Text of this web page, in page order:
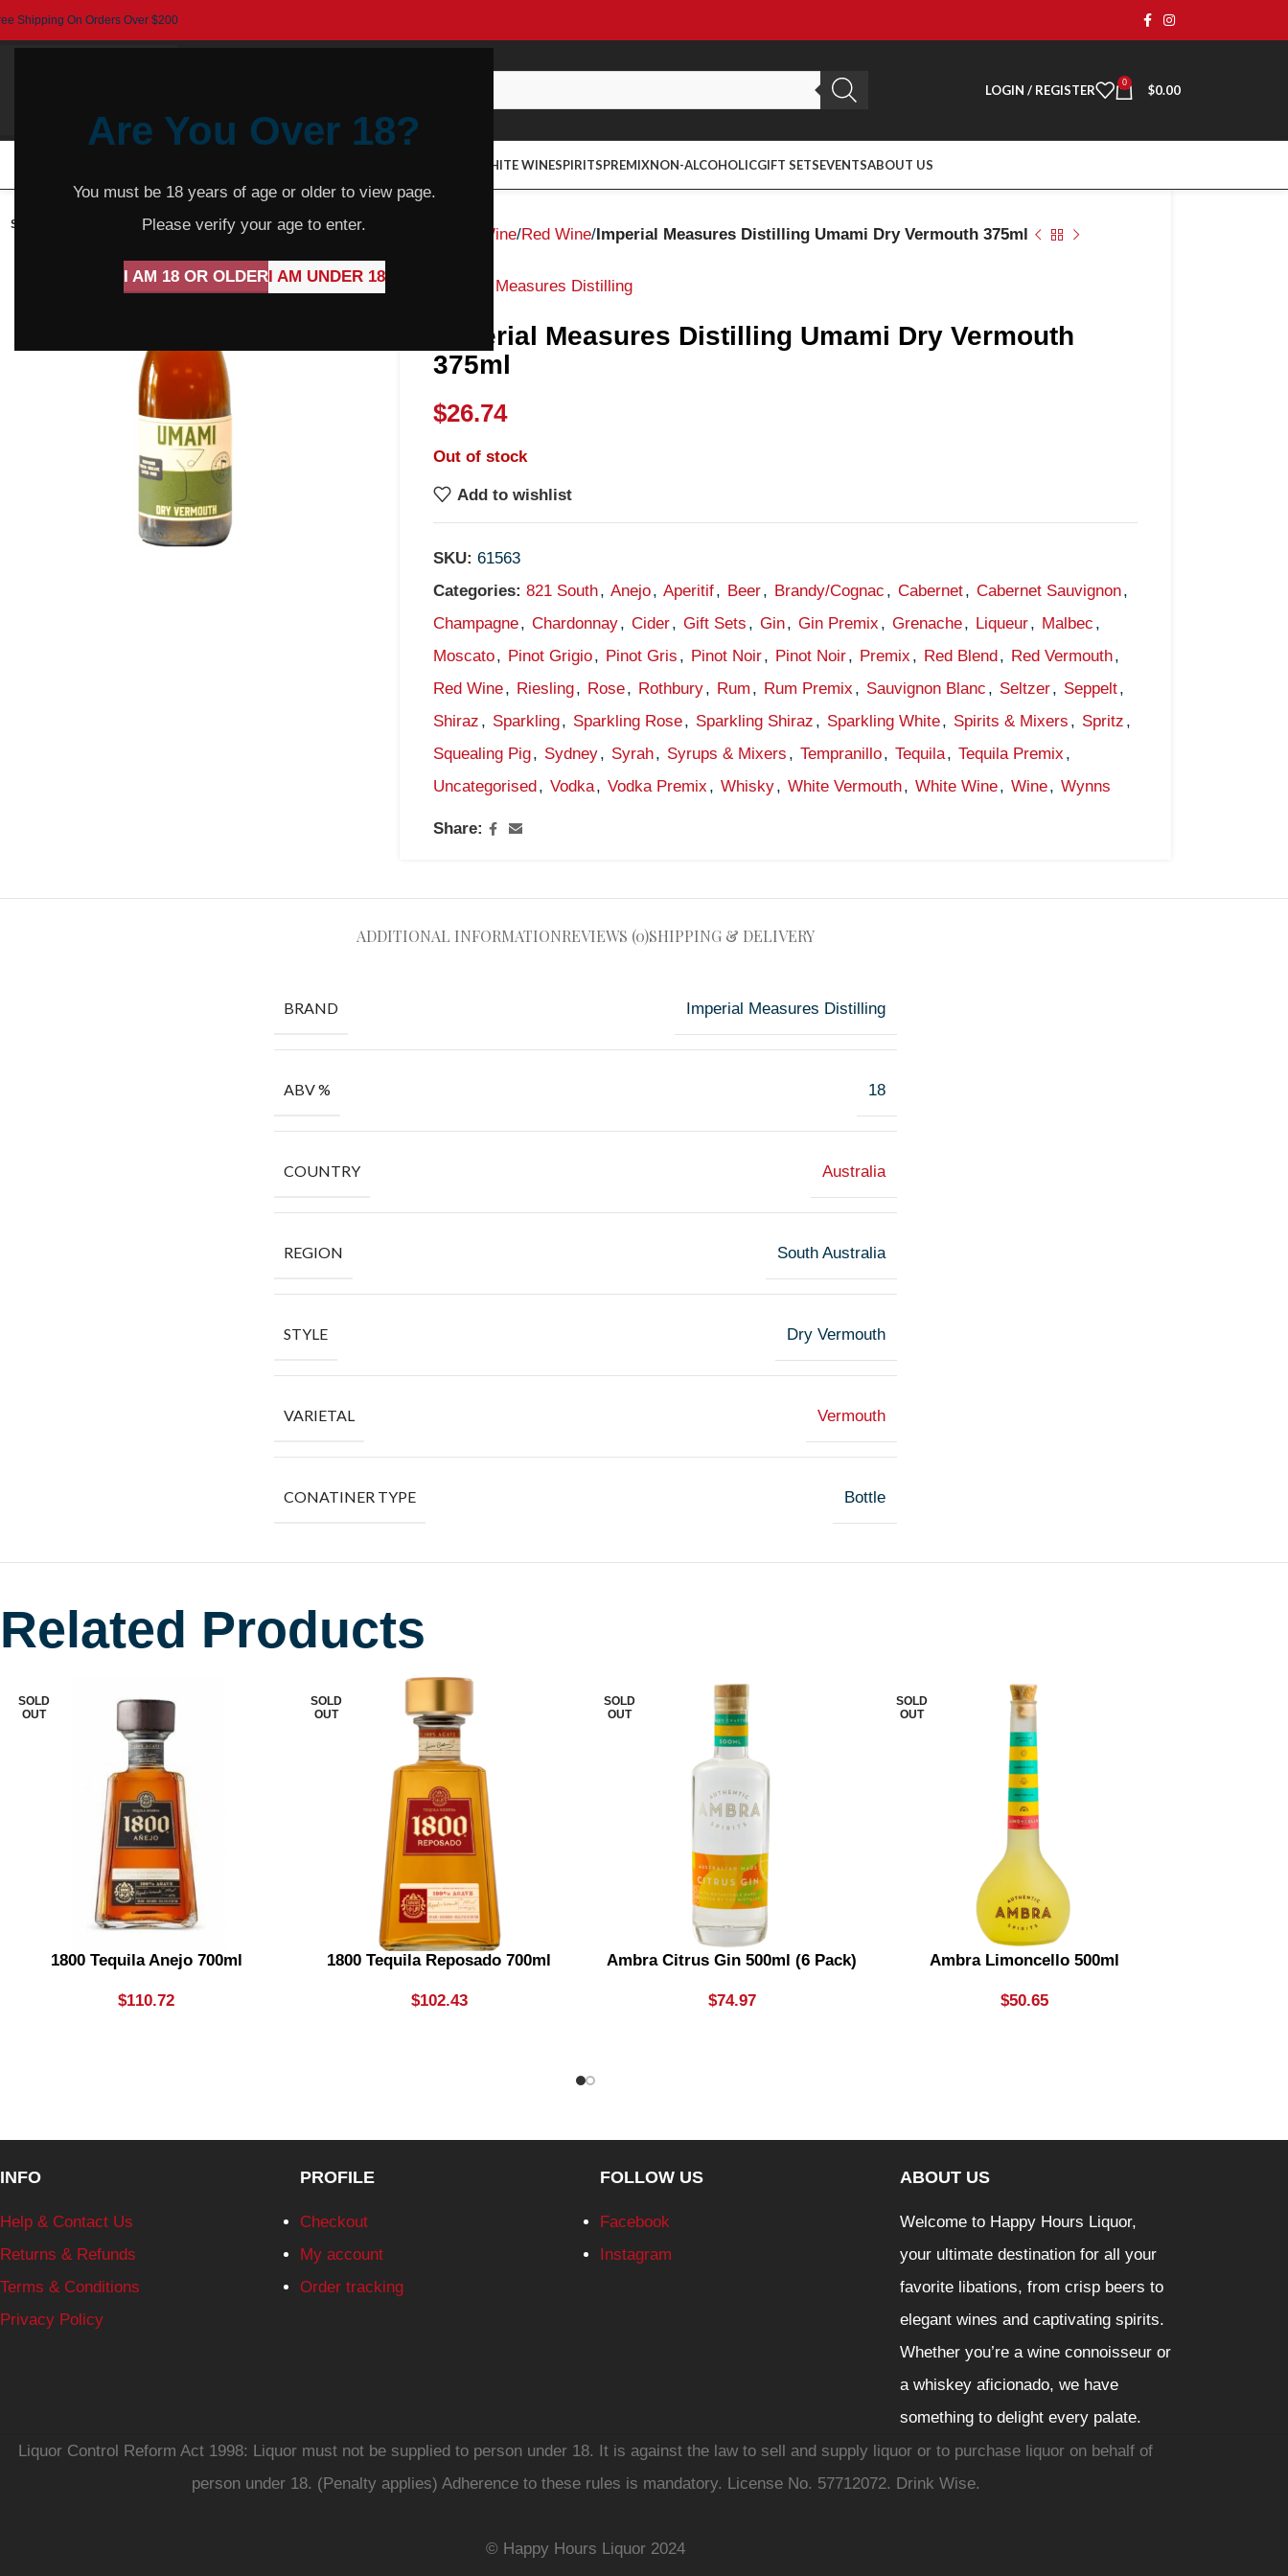
Are You Over 18?
You must be 18 years of age or older to view page.
Please verify your age to enter.
I AM 18 OR OLDERI AM UNDER 18
Shipping On Orders Over $200
LOGIN / REGISTER 0 $0.00
WHITE WINESPIRITSPREMIXNON-ALCOHOLICGIFT SETSEVENTSABOUT US
SOLD
Wine Red Wine Imperial Measures Distilling Umami Dry Vermouth 375ml
Imperial Measures Distilling
Imperial Measures Distilling Umami Dry Vermouth
375ml
$26.74
Out of stock
Add to wishlist
SKU:61563
Categories: 821 South, Anejo, Aperitif, Beer, Brandy/Cognac , Cabernet, Cabernet Sauvignon,
Champagne, Chardonnay, Cider, Gift Sets , Gin, Gin Premix , Grenache, Liqueur, Malbec ,
Moscato, Pinot Grigio, Pinot Gris , Pinot Noir, Pinot Noir, Premix , Red Blend, Red Vermouth,
Red Wine, Riesling, Rose, Rothbury, Rum , Rum Premix , Sauvignon Blanc , Seltzer, Seppelt,
Shiraz , Sparkling, Sparkling Rose, Sparkling Shiraz , Sparkling White, Spirits & Mixers , Spritz ,
Squealing Pig, Sydney, Syrah, Syrups & Mixers , Tempranillo, Tequila, Tequila Premix ,
Uncategorised, Vodka, Vodka Premix , Whisky, White Vermouth, White Wine, Wine, Wynns
Share:
ADDITIONAL INFORMATIONREVIEWS (0)SHIPPING & DELIVERY
BRAND Imperial Measures Distilling
ABV % 18
COUNTRY Australia
REGION South Australia
STYLE Dry Vermouth
VARIETAL Vermouth
CONATINER TYPE Bottle
Related Products
SOLD
OUT
1800 Tequila Anejo 700ml
$110.72
SOLD
OUT
1800 Tequila Reposado 700ml
$102.43
SOLD
OUT
Ambra Citrus Gin 500ml (6 Pack)
$74.97
SOLD
OUT
Ambra Limoncello 500ml
$50.65
INFO
Help & Contact Us
Returns & Refunds
Terms & Conditions
Privacy Policy
PROFILE
Checkout
My account
Order tracking
FOLLOW US
Facebook
Instagram
ABOUT US
Welcome to Happy Hours Liquor,
your ultimate destination for all your
favorite libations, from crisp beers to
elegant wines and captivating spirits.
Whether you’re a wine connoisseur or
a whiskey aficionado, we have
something to delight every palate.
Liquor Control Reform Act 1998: Liquor must not be supplied to person under 18. It is against the law to sell and supply liquor or to purchase liquor on behalf of
person under 18. (Penalty applies) Adherence to these rules is mandatory. License No. 57712072. Drink Wise.
© Happy Hours Liquor 2024